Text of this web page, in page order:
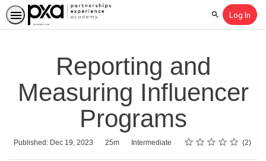
SearchLog In
Reporting and
Measuring Influencer
Programs
Published: Dec 19, 2023
Duration 25m
Difficulty Intermediate Rating
1 star
2 stars
3 stars
4 stars
5 stars
Average rating: 5.0 2
2 reviews